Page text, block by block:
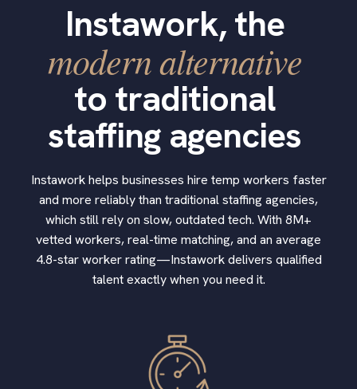
Instawork, the
modern alternative
to traditional
staffing agencies
Instawork helps businesses hire temp workers faster
and more reliably than traditional staffing agencies,
which still rely on slow, outdated tech. With 8M+
vetted workers, real-time matching, and an average
4.8-star worker rating—Instawork delivers qualified
talent exactly when you need it.